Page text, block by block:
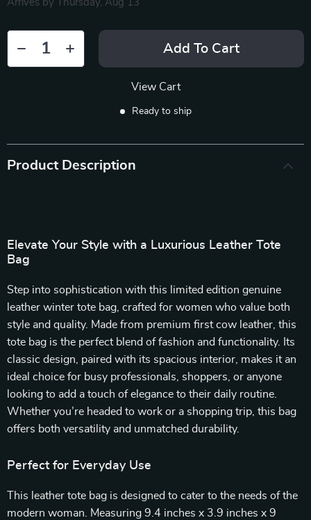
Arrives by
Thursday, Aug 13
Add To Cart
View Cart
Ready to ship
Product Description
Elevate Your Style with a Luxurious Leather Tote
Bag
Step into sophistication with this limited edition genuine
leather winter tote bag, crafted for women who value both
style and quality. Made from premium first cow leather, this
tote bag is the perfect blend of fashion and functionality. Its
classic design, paired with its spacious interior, makes it an
ideal choice for busy professionals, shoppers, or anyone
looking to add a touch of elegance to their daily routine.
Whether you’re headed to work or a shopping trip, this bag
offers both versatility and unmatched durability.
Perfect for Everyday Use
This leather tote bag is designed to cater to the needs of the
modern woman. Measuring 9.4 inches x 3.9 inches x 9